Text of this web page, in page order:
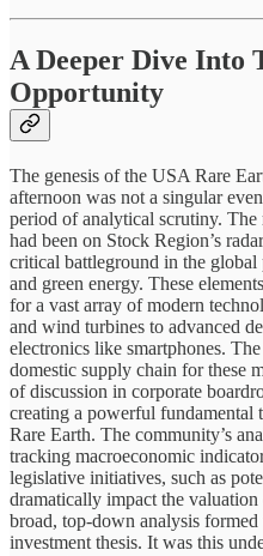
A Deeper Dive Into
Opportunity
The genesis of the USA Rare
afternoon was not a singular
period of analytical scrutiny. The
had been on Stock Region’s
critical battleground in the
and green energy. These
for a vast array of modern
and wind turbines to advanced
electronics like smartphones.
domestic supply chain for these
of discussion in corporate
creating a powerful
Rare Earth. The community’s
tracking macroeconomic
legislative initiatives, such as
dramatically impact the
broad, top-down analysis
investment thesis. It was this